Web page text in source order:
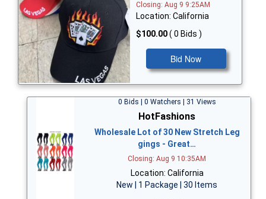
Closing: Aug 9 9:25AM
Location: California
$100.00( 0 Bids )
Bid Now
0 Bids | 0 Watchers | 31 Views
HotFashions
Wholesale Lot of 30 New Stretch Leg
gings - Great…
Closing: Aug 9 10:35AM
Location: California
New | 1 Package | 30 Items